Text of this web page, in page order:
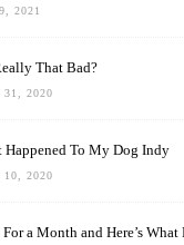
2021
That Bad?
31, 2020
Happened To My Dog Indy
10, 2020
a Month and Here’s What